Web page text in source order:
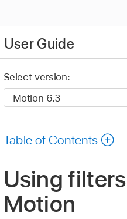
Guide
Select version:
Table of Contents
Using
Motion